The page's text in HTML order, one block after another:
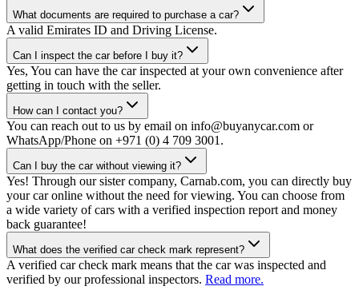
What documents are required to purchase a car?
A valid Emirates ID and Driving License.
Can I inspect the car before I buy it?
Yes, You can have the car inspected at your own convenience after
getting in touch with the seller.
How can I contact you?
You can reach out to us by email on info@buyanycar.com or
WhatsApp/Phone on +971 (0) 4 709 3001.
Can I buy the car without viewing it?
Yes! Through our sister company, Carnab.com, you can directly buy
your car online without the need for viewing. You can choose from
a wide variety of cars with a verified inspection report and money
back guarantee!
What does the verified car check mark represent?
A verified car check mark means that the car was inspected and
verified by our professional inspectors. Read more.